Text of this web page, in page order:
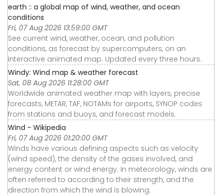
earth :: a global map of wind, weather, and ocean
conditions
Fri, 07 Aug 2026 13:59:00 GMT
See current wind, weather, ocean, and pollution
conditions, as forecast by supercomputers, on an
interactive animated map. Updated every three hours.
Windy: Wind map & weather forecast
Sat, 08 Aug 2026 11:28:00 GMT
Worldwide animated weather map with layers, precise
forecasts, METAR, TAF, NOTAMs for airports, SYNOP codes
from stations and buoys, and forecast models.
Wind - Wikipedia
Fri, 07 Aug 2026 01:20:00 GMT
Winds have various defining aspects such as velocity
(wind speed), the density of the gases involved, and
energy content or wind energy. In meteorology, winds are
often referred to according to their strength, and the
direction from which the wind is blowing.